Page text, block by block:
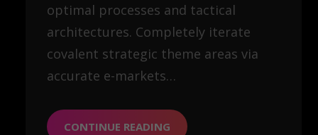
optimal processes and tactical
architectures. Completely iterate
covalent strategic theme areas via
accurate e-markets…
CONTINUE READING